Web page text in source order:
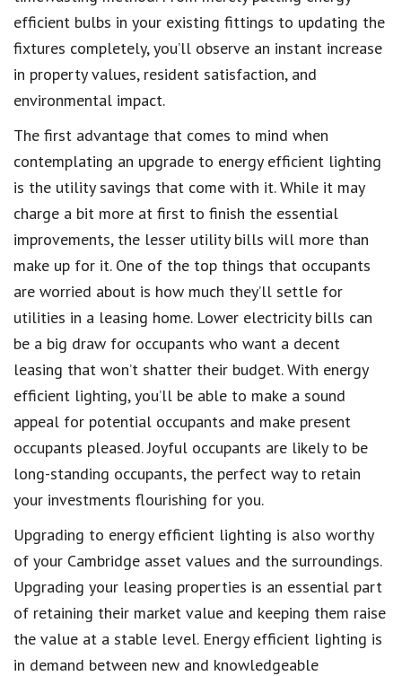
efficient bulbs in your existing fittings to updating the
fixtures completely, you’ll observe an instant increase
in property values, resident satisfaction, and
environmental impact.
The first advantage that comes to mind when
contemplating an upgrade to energy efficient lighting
is the utility savings that come with it. While it may
charge a bit more at first to finish the essential
improvements, the lesser utility bills will more than
make up for it. One of the top things that occupants
are worried about is how much they’ll settle for
utilities in a leasing home. Lower electricity bills can
be a big draw for occupants who want a decent
leasing that won’t shatter their budget. With energy
efficient lighting, you’ll be able to make a sound
appeal for potential occupants and make present
occupants pleased. Joyful occupants are likely to be
long-standing occupants, the perfect way to retain
your investments flourishing for you.
Upgrading to energy efficient lighting is also worthy
of your Cambridge asset values and the surroundings.
Upgrading your leasing properties is an essential part
of retaining their market value and keeping them raise
the value at a stable level. Energy efficient lighting is
in demand between new and knowledgeable